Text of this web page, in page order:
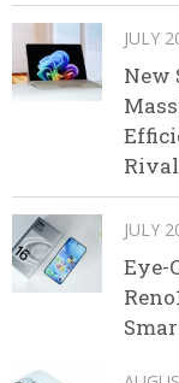
JULY
New
JULY
Eye-